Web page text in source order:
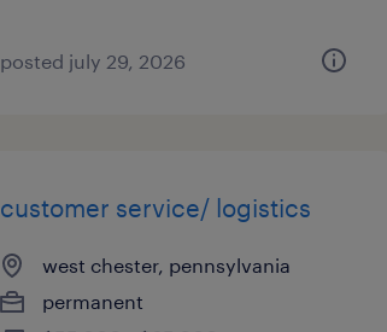
posted july 29, 2026
customer service/ logistics
west chester, pennsylvania
permanent